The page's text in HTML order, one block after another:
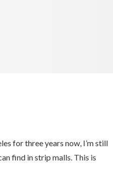
for three years now, I’m still
find in strip malls. This is